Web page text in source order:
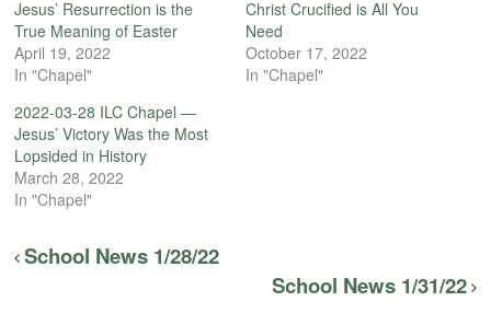
Jesus’ Resurrection is the
True Meaning of Easter
April 19, 2022
In "Chapel"
Christ Crucified is All You
Need
October 17, 2022
In "Chapel"
2022-03-28 ILC Chapel —
Jesus’ Victory Was the Most
Lopsided in History
March 28, 2022
In "Chapel"
School News 1/28/22
School News 1/31/22